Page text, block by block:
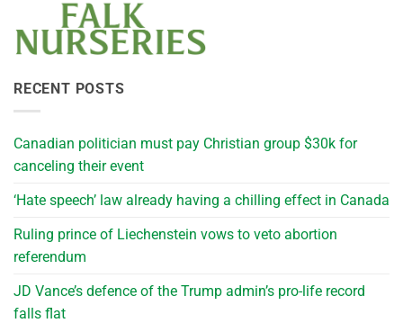
RECENT POSTS
Canadian politician must pay Christian group $30k for
canceling their event
‘Hate speech’ law already having a chilling effect in Canada
Ruling prince of Liechenstein vows to veto abortion
referendum
JD Vance’s defence of the Trump admin’s pro-life record
falls flat